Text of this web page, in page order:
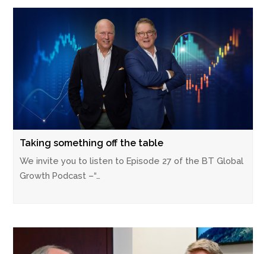
Taking something off the table
We invite you to listen to Episode 27 of the BT Global
Growth Podcast –“…